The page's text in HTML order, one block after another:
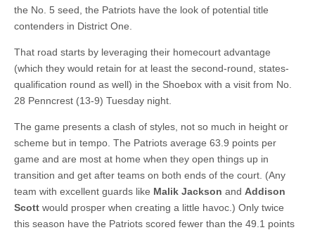
the No. 5 seed, the Patriots have the look of potential title
contenders in District One.
That road starts by leveraging their homecourt advantage
(which they would retain for at least the second-round, states-
qualification round as well) in the Shoebox with a visit from No.
28 Penncrest (13-9) Tuesday night.
The game presents a clash of styles, not so much in height or
scheme but in tempo. The Patriots average 63.9 points per
game and are most at home when they open things up in
transition and get after teams on both ends of the court. (Any
team with excellent guards like Malik Jackson and Addison
Scott would prosper when creating a little havoc.) Only twice
this season have the Patriots scored fewer than the 49.1 points